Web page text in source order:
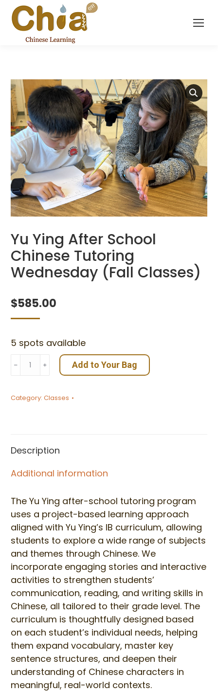
Yu Ying After School
Chinese Tutoring
Wednesday (Fall Classes)
$585.00
5 spots available
Ying
School
(Fall
quantity
﹣ ﹢ Add to Your Bag
Category:Classes
Description
Additional information
The Yu Ying after-school tutoring program
uses a project-based learning approach
aligned with Yu Ying’s IB curriculum, allowing
students to explore a wide range of subjects
and themes through Chinese. We
incorporate engaging stories and interactive
activities to strengthen students’
communication, reading, and writing skills in
Chinese, all tailored to their grade level. The
curriculum is thoughtfully designed based
on each student’s individual needs, helping
them expand vocabulary, master key
sentence structures, and deepen their
understanding of Chinese characters in
meaningful, real-world contexts.